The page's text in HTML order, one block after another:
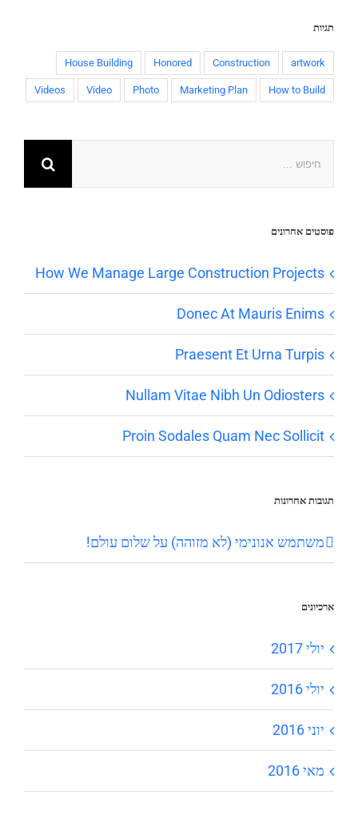
תגיות
artwork
Construction
Honored
House Building
How to Build
Marketing Plan
Photo
Video
Videos
פוסטים אחרונים
How We Manage Large Construction Projects
Donec At Mauris Enims
Praesent Et Urna Turpis
Nullam Vitae Nibh Un Odiosters
Proin Sodales Quam Nec Sollicit
תגובות אחרונות
משתמש אנונימי (לא מזוהה) עלשלום עולם!
ארכיונים
יולי 2017
יולי 2016
יוני 2016
מאי 2016